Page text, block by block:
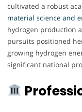
cultivated a robust
material science and
hydrogen production
pursuits positioned
growing hydrogen
significant national